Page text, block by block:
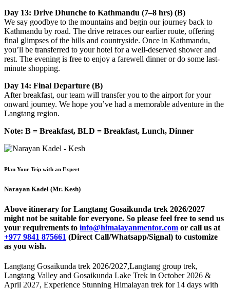
Day 13: Drive Dhunche to Kathmandu (7–8 hrs) (B)
We say goodbye to the mountains and begin our journey back to
Kathmandu by road. The drive retraces our earlier route, offering
final glimpses of the hills and countryside. Once in Kathmandu,
you’ll be transferred to your hotel for a well-deserved shower and
rest. The evening is free to enjoy a farewell dinner or do some last-
minute shopping.
Day 14: Final Departure (B)
After breakfast, our team will transfer you to the airport for your
onward journey. We hope you’ve had a memorable adventure in the
Langtang region.
Note: B = Breakfast, BLD = Breakfast, Lunch, Dinner
Plan Your Trip with an Expert
Narayan Kadel (Mr. Kesh)
Above itinerary for Langtang Gosaikunda trek 2026/2027
might not be suitable for everyone. So please feel free to send us
your requirements to info@himalayanmentor.com or call us at
+977 9841 875661 (Direct Call/Whatsapp/Signal) to customize
as you wish.
Langtang Gosaikunda trek 2026/2027,Langtang group trek,
Langtang Valley and Gosaikunda Lake Trek in October 2026 &
April 2027, Experience Stunning Himalayan trek for 14 days with